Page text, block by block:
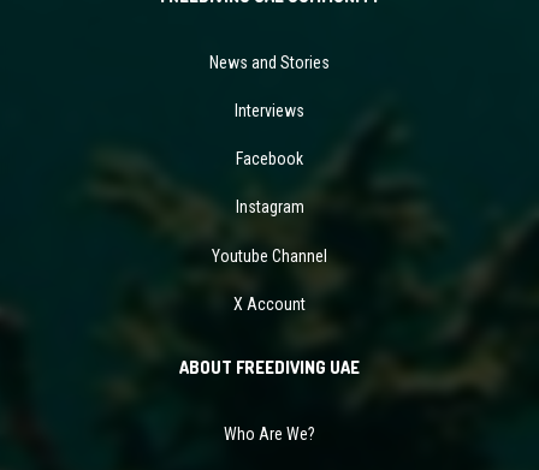
News and Stories
Interviews
Facebook
Instagram
Youtube Channel
X Account
ABOUT FREEDIVING UAE
Who Are We?